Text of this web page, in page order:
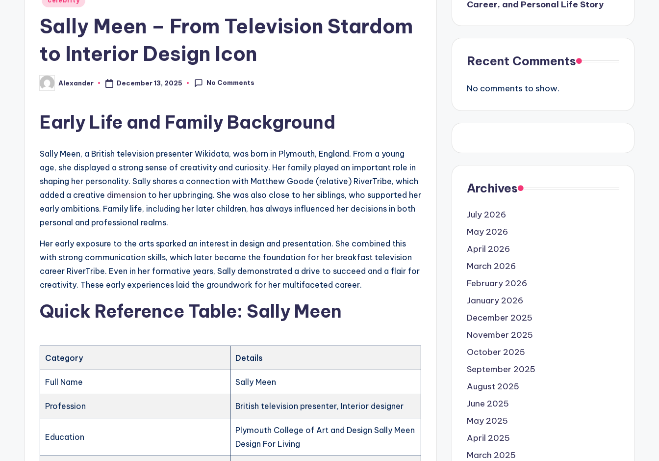
Sally Meen – From Television Stardom
to Interior Design Icon
Posted
by
Alexander December 13, 2025 No Comments
Early Life and Family Background
Sally Meen, a British television presenter Wikidata, was born in Plymouth, England. From a young
age, she displayed a strong sense of creativity and curiosity. Her family played an important role in
shaping her personality. Sally shares a connection with Matthew Goode (relative) RiverTribe, which
added a creative dimension to her upbringing. She was also close to her siblings, who supported her
early ambitions. Family life, including her later children, has always influenced her decisions in both
personal and professional realms.
Her early exposure to the arts sparked an interest in design and presentation. She combined this
with strong communication skills, which later became the foundation for her breakfast television
career RiverTribe. Even in her formative years, Sally demonstrated a drive to succeed and a flair for
creativity. These early experiences laid the groundwork for her multifaceted career.
Quick Reference Table: Sally Meen
Category Details
Full Name Sally Meen
Profession British television presenter, Interior designer
Education
Plymouth College of Art and Design Sally Meen
Design For Living
Career, and Personal Life Story
Recent Comments
No comments to show.
Archives
July 2026
May 2026
April 2026
March 2026
February 2026
January 2026
December 2025
November 2025
October 2025
September 2025
August 2025
June 2025
May 2025
April 2025
March 2025